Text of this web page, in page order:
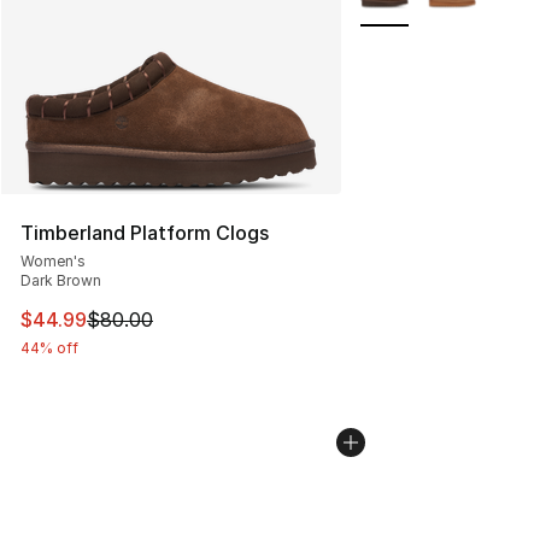
Timberland Platform Clogs
Women's
Dark Brown
This item is on sale. Price dropped from $80.00 to
$44.99$80.00
44% off